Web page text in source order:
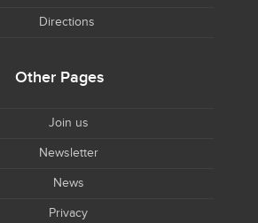
Directions
Other Pages
Join us
Newsletter
News
Privacy